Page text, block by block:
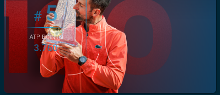
#5
ATP POINTS
3.760